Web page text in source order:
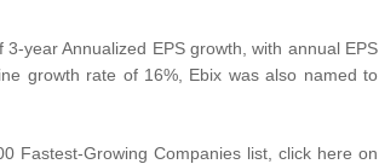
year Annualized EPS growth, with annual EPS
growth rate of 16%, Ebix was also named to
Fastest-Growing Companies list, click here on